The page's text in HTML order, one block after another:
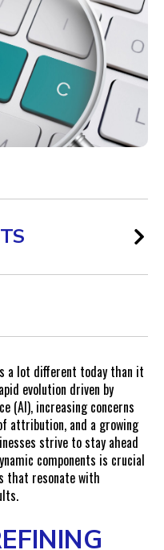
a lot different today than it
evolution driven by
(AI), increasing concerns
attribution, and a growing
strive to stay ahead
components is crucial
that resonate with